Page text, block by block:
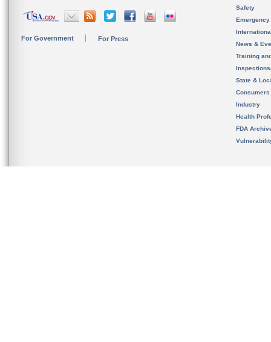
For Government For Press
Safety
News &
Training
State &
Consumers
Industry
Health
FDA